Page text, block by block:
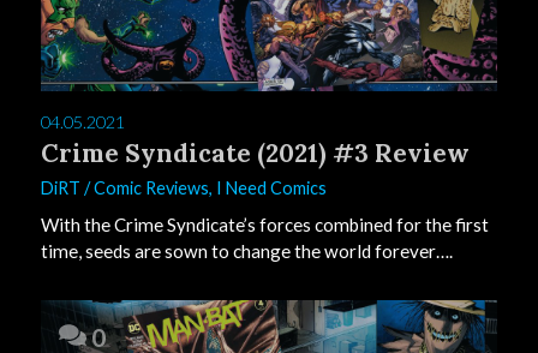
04.05.2021
Crime Syndicate (2021) #3 Review
DiRT /Comic Reviews, I Need Comics
With the Crime Syndicate’s forces combined for the first
time, seeds are sown to change the world forever….
0